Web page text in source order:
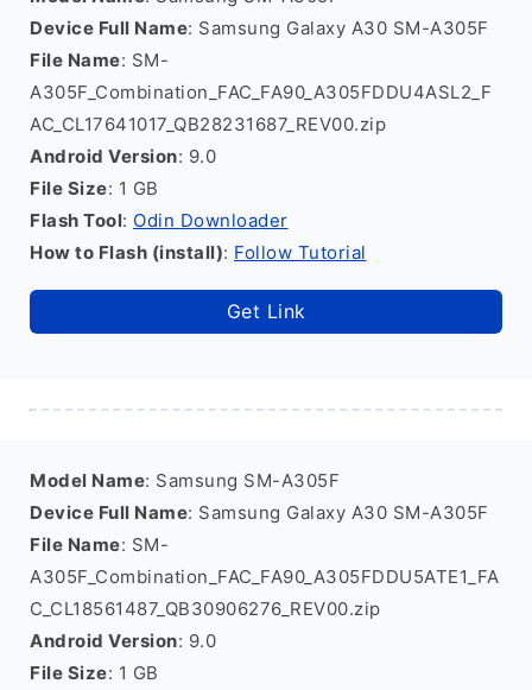
Device Full Name: Samsung Galaxy A30 SM-A305F
File Name: SM-
A305F_Combination_FAC_FA90_A305FDDU4ASL2_F
AC_CL17641017_QB28231687_REV00.zip
Android Version: 9.0
File Size: 1 GB
Flash Tool: Odin Downloader
How to Flash (install): Follow Tutorial
Get Link
Model Name: Samsung SM-A305F
Device Full Name: Samsung Galaxy A30 SM-A305F
File Name: SM-
A305F_Combination_FAC_FA90_A305FDDU5ATE1_FA
C_CL18561487_QB30906276_REV00.zip
Android Version: 9.0
File Size: 1 GB